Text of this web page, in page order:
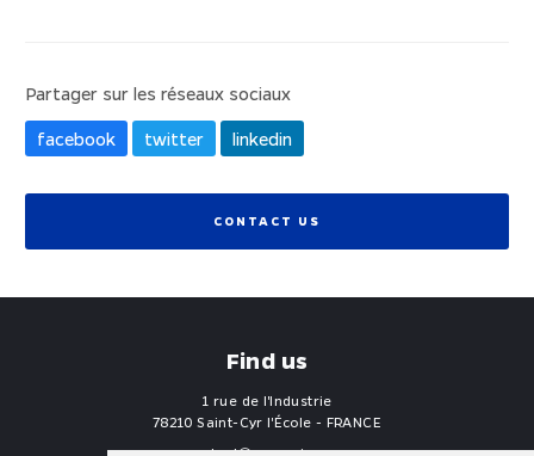
Partager sur les réseaux sociaux
facebook
twitter linkedin
CONTACT US
Find us
1 rue de l'Industrie
78210 Saint-Cyr l'École - FRANCE